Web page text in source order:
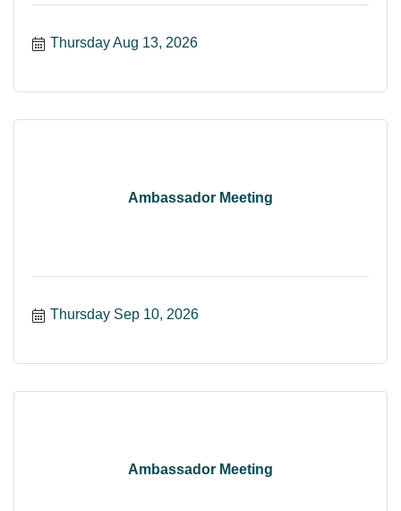
Thursday Aug 13, 2026
Ambassador Meeting
Thursday Sep 10, 2026
Ambassador Meeting